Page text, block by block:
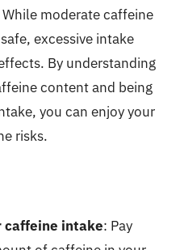
moderate caffeine
excessive intake
By understanding
content and being
you can enjoy your
risks.
caffeine intake: Pay